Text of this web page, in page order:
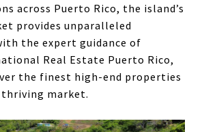
across Puerto Rico, the island’s
provides unparalleled
the expert guidance of
Real Estate Puerto Rico,
the finest high-end properties
market.